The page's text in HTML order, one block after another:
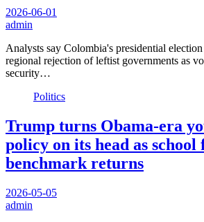
2026-06-01
admin
Analysts say Colombia's presidential
regional rejection of leftist governments as
security…
Politics
Trump turns Obama-era
policy on its head as school
benchmark returns
2026-05-05
admin